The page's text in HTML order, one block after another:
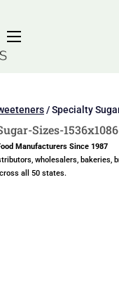
/Specialty
Manufacturers Since 1987
wholesalers, bakeries,
all 50 states.